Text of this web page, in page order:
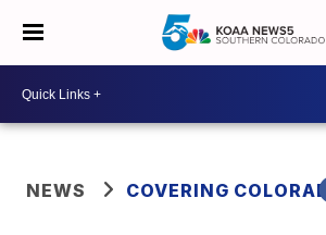
NEWS COVERING